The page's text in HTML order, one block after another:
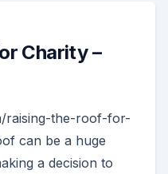
Charity –
raising-the-roof-for-
can be a huge
a decision to